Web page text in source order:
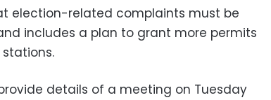
election-related complaints must be
includes a plan to grant more permits
details of a meeting on Tuesday